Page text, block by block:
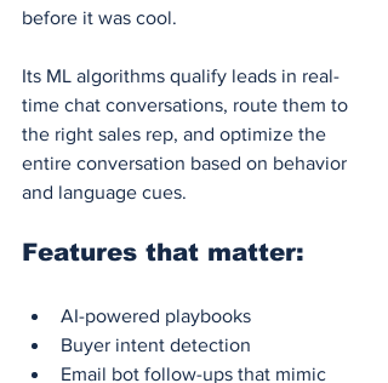
before it was cool.
Its ML algorithms qualify leads in real-
time chat conversations, route them to
the right sales rep, and optimize the
entire conversation based on behavior
and language cues.
Features that matter:
AI-powered playbooks
Buyer intent detection
Email bot follow-ups that mimic